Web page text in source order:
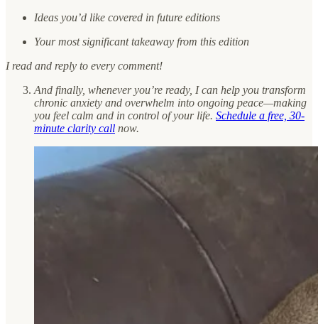
Ideas you’d like covered in future editions
Your most significant takeaway from this edition
I read and reply to every comment!
And finally, whenever you’re ready, I can help you transform
chronic anxiety and overwhelm into ongoing peace—making
you feel calm and in control of your life. Schedule a free, 30-
minute clarity call now.